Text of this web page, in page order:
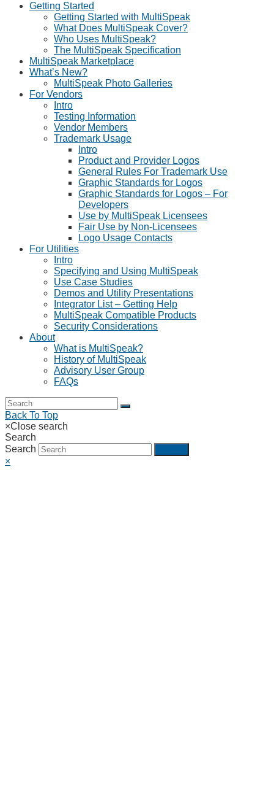
Getting Started
Getting Started with MultiSpeak
What Does MultiSpeak Cover?
Who Uses MultiSpeak?
The MultiSpeak Specification
MultiSpeak Marketplace
What’s New?
MultiSpeak Photo Galleries
For Vendors
Intro
Testing Information
Vendor Members
Trademark Usage
Intro
Product and Provider Logos
General Rules For Trademark Use
Graphic Standards for Logos
Graphic Standards for Logos – For
Developers
Use by MultiSpeak Licensees
Fair Use by Non-Licensees
Logo Usage Contacts
For Utilities
Intro
Specifying and Using MultiSpeak
Use Case Studies
Demos and Utility Presentations
Integrator List – Getting Help
MultiSpeak Compatible Products
Security Considerations
About
What is MultiSpeak?
History of MultiSpeak
Advisory User Group
FAQs
Back To Top
×Close search
Search
Search
×